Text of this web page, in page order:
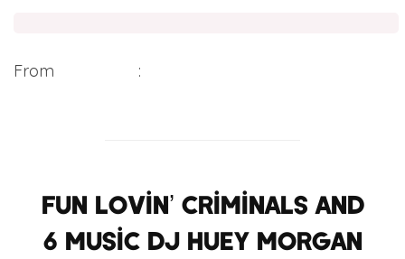
From :
Fun Lovin’ Criminals and
6 Music DJ Huey Morgan